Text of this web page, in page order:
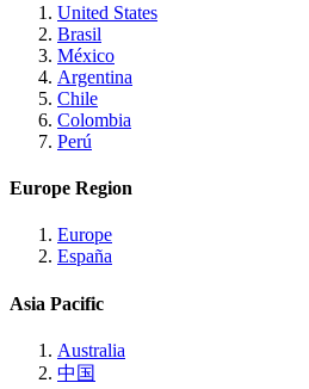
United States
Brasil
México
Argentina
Chile
Colombia
Perú
Europe Region
Europe
España
Asia Pacific
Australia
中国